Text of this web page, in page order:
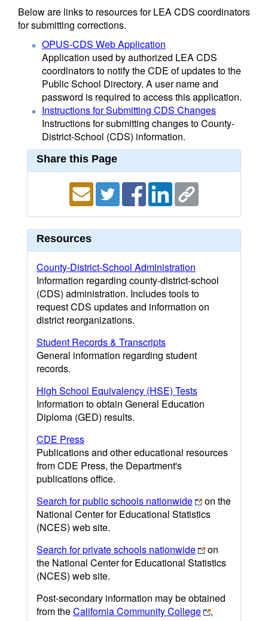
Below are links to resources for LEA CDS coordinators
for submitting corrections.
OPUS-CDS Web Application
Application used by authorized LEA CDS
coordinators to notify the CDE of updates to the
Public School Directory. A user name and
password is required to access this application.
Instructions for Submitting CDS Changes
Instructions for submitting changes to County-
District-School (CDS) information.
Share this Page
Resources
County-District-School Administration
Information regarding county-district-school
(CDS) administration. Includes tools to
request CDS updates and information on
district reorganizations.
Student Records & Transcripts
General information regarding student
records.
High School Equivalency (HSE) Tests
Information to obtain General Education
Diploma (GED) results.
CDE Press
Publications and other educational resources
from CDE Press, the Department's
publications office.
Search for public schools nationwide
on the
National Center for Educational Statistics
(NCES) web site.
Search for private schools nationwide
on
the National Center for Educational Statistics
(NCES) web site.
Post-secondary information may be obtained
from theCalifornia Community College
,